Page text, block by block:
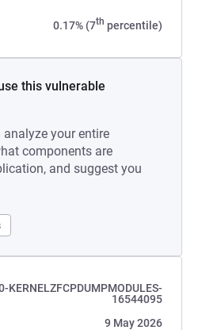
0.17% (7th percentile)
this vulnerable
your entire
components are
and suggest you
KERNELZFCPDUMPMODULES-
16544095
9 May 2026